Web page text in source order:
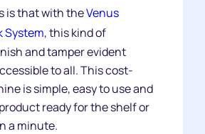
is that with theVenus
System, this kind of
and tamper evident
to all. This cost-
is simple, easy to use and
ready for the shelf or
a minute.